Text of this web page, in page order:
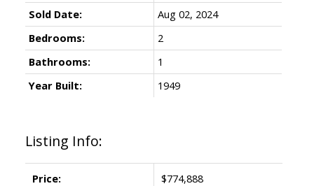
Listing Info:
Price: $774,888
Sold Date:
Aug 02, 2024
Bedrooms:
2
Bathrooms:
1
Year Built:
1949